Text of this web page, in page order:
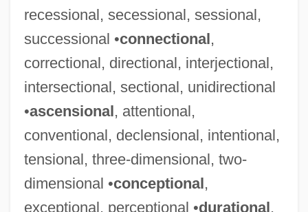
recessional, secessional, sessional,
successional •connectional,
correctional, directional, interjectional,
intersectional, sectional, unidirectional
•ascensional, attentional,
conventional, declensional, intentional,
tensional, three-dimensional, two-
dimensional •conceptional,
exceptional, perceptional •durational,